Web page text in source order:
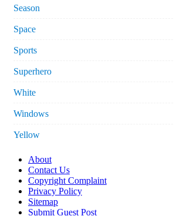
Season
Space
Sports
Superhero
White
Windows
Yellow
About
Contact Us
Copyright Complaint
Privacy Policy
Sitemap
Submit Guest Post